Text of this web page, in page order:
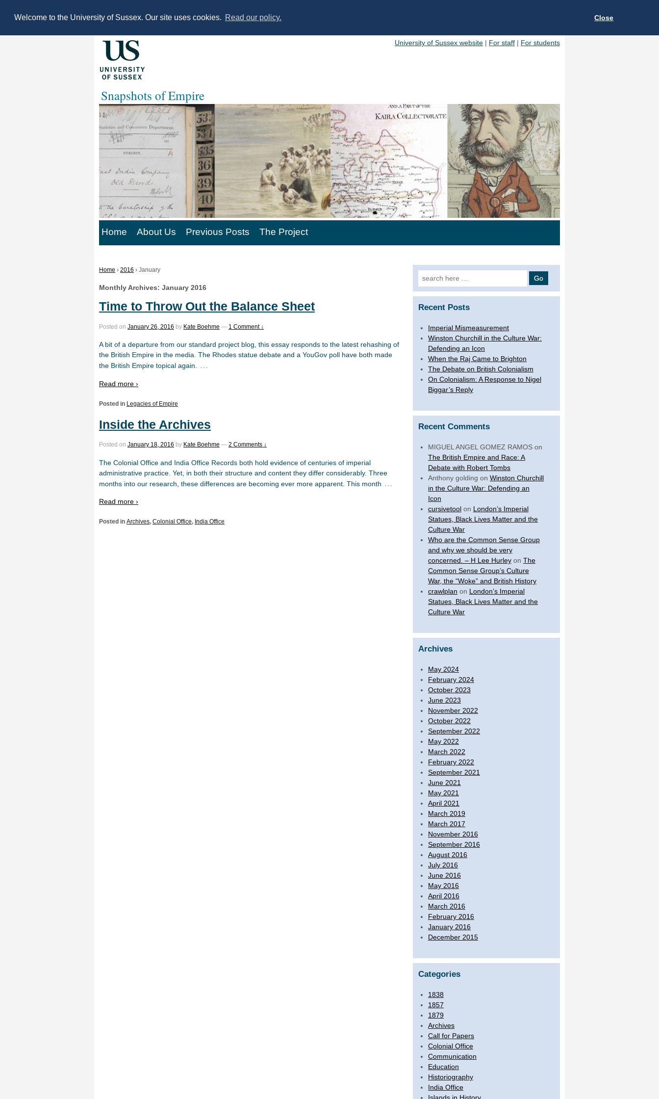
Welcome to the University of Sussex. Our site uses cookies. Read our policy. Close
University of Sussex website | For staff | For students
Snapshots of Empire
Home About Us Previous Posts The Project
Home › 2016 › January
Monthly Archives: January 2016
Time to Throw Out the Balance Sheet
Posted on January 26, 2016 by Kate Boehme — 1 Comment ↓
A bit of a departure from our standard project blog, this essay responds to the latest rehashing of
the British Empire in the media. The Rhodes statue debate and a YouGov poll have both made
the British Empire topical again. …
Read more ›
Posted in Legacies of Empire
Inside the Archives
Posted on January 18, 2016 by Kate Boehme — 2 Comments ↓
The Colonial Office and India Office Records both hold evidence of centuries of imperial
administrative practice. Yet, in both their structure and content they differ considerably. Three
months into our research, these differences are becoming ever more apparent. This month …
Read more ›
Posted in Archives, Colonial Office, India Office
Search
for:
Recent Posts
Imperial Mismeasurement
Winston Churchill in the Culture War:
Defending an Icon
When the Raj Came to Brighton
The Debate on British Colonialism
On Colonialism: A Response to Nigel
Biggar’s Reply
Recent Comments
MIGUEL ANGEL GOMEZ RAMOSon
The British Empire and Race: A
Debate with Robert Tombs
Anthony golding on Winston Churchill
in the Culture War: Defending an
Icon
cursivetoolon London’s Imperial
Statues, Black Lives Matter and the
Culture War
Who are the Common Sense Group
and why we should be very
concerned. – H Lee Hurleyon The
Common Sense Group’s Culture
War, the “Woke” and British History
crawlplan on London’s Imperial
Statues, Black Lives Matter and the
Culture War
Archives
May 2024
February 2024
October 2023
June 2023
November 2022
October 2022
September 2022
May 2022
March 2022
February 2022
September 2021
June 2021
May 2021
April 2021
March 2019
March 2017
November 2016
September 2016
August 2016
July 2016
June 2016
May 2016
April 2016
March 2016
February 2016
January 2016
December 2015
Categories
1838
1857
1879
Archives
Call for Papers
Colonial Office
Communication
Education
Historiography
India Office